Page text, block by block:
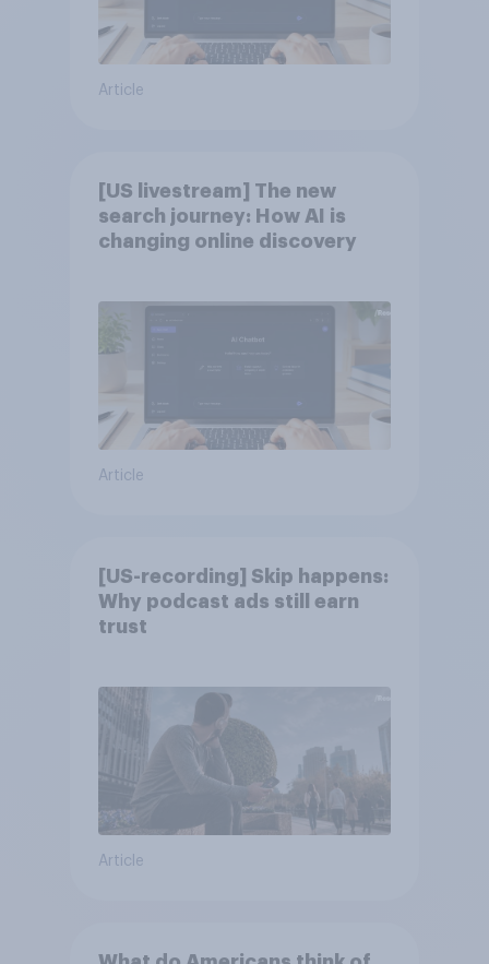
Article
[US livestream] The new
search journey: How AI is
changing online discovery
Article
[US-recording] Skip happens:
Why podcast ads still earn
trust
Article